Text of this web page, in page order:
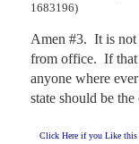
1683196)
Amen #3.  It is
from office.  If
anyone where
state should be
Click Here if you Like this